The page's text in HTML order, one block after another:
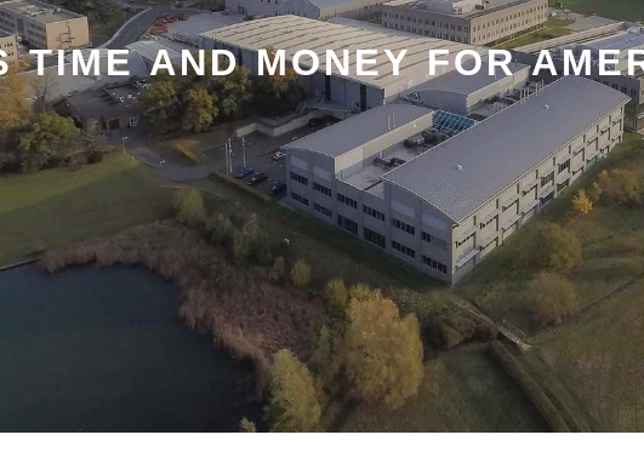
TIME AND MONEY FOR